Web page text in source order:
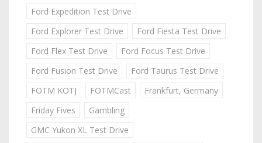
Ford Expedition Test Drive
Ford Explorer Test Drive
Ford Fiesta Test Drive
Ford Flex Test Drive
Ford Focus Test Drive
Ford Fusion Test Drive
Ford Taurus Test Drive
FOTM KOTJ
FOTMCast
Frankfurt, Germany
Friday Fives
Gambling
GMC Yukon XL Test Drive